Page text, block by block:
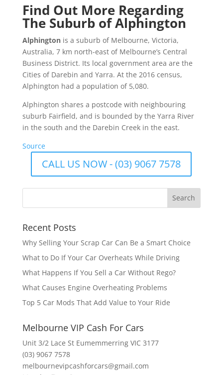
Find Out More Regarding
The Suburb of Alphington
Alphingtonis a suburb of Melbourne, Victoria,
Australia, 7 km north-east of Melbourne’s Central
Business District. Its local government area are the
Cities of Darebin and Yarra. At the 2016 census,
Alphington had a population of 5,080.
Alphington shares a postcode with neighbouring
suburb Fairfield, and is bounded by the Yarra River
in the south and the Darebin Creek in the east.
Source
CALL US NOW - (03) 9067 7578
Recent Posts
Why Selling Your Scrap Car Can Be a Smart Choice
What to Do If Your Car Overheats While Driving
What Happens If You Sell a Car Without Rego?
What Causes Engine Overheating Problems
Top 5 Car Mods That Add Value to Your Ride
Melbourne VIP Cash For Cars
Unit 3/2 Lace St Eumemmerring VIC 3177
(03) 9067 7578
melbournevipcashforcars@gmail.com